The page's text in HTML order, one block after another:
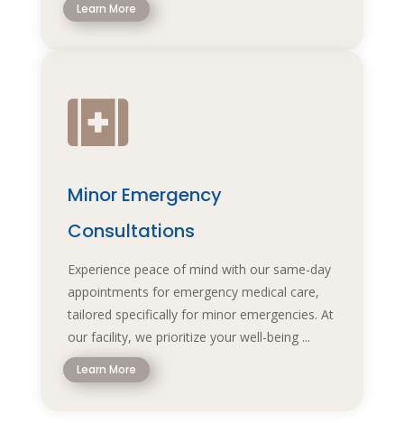
Learn More

Minor Emergency
Consultations
Experience peace of mind with our same-day
appointments for emergency medical care,
tailored specifically for minor emergencies. At
our facility, we prioritize your well-being ...
Learn More